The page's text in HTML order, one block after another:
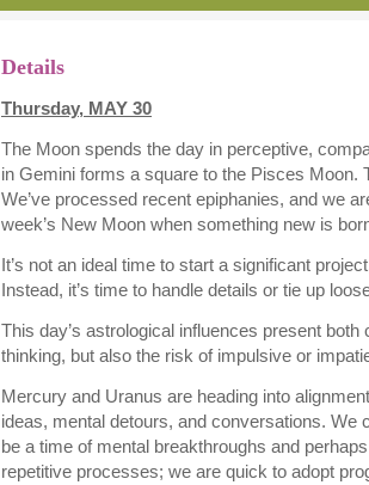
Details
Thursday, MAY 30
The Moon spends the day in perceptive,
in Gemini forms a square to the Pisces
We’ve processed recent epiphanies, and we
week’s New Moon when something new is
It’s not an ideal time to start a significant
Instead, it’s time to handle details or tie up
This day’s astrological influences present
thinking, but also the risk of impulsive or
Mercury and Uranus are heading into
ideas, mental detours, and conversations.
be a time of mental breakthroughs and
repetitive processes; we are quick to adopt